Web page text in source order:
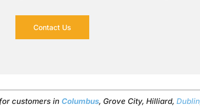
Contact Us
customers inColumbus, Grove City, Hilliard,Dublin